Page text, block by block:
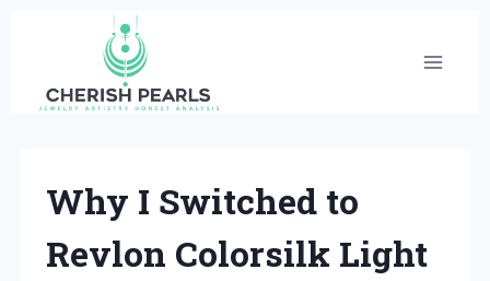
content
Why I Switched to
Revlon Colorsilk Light